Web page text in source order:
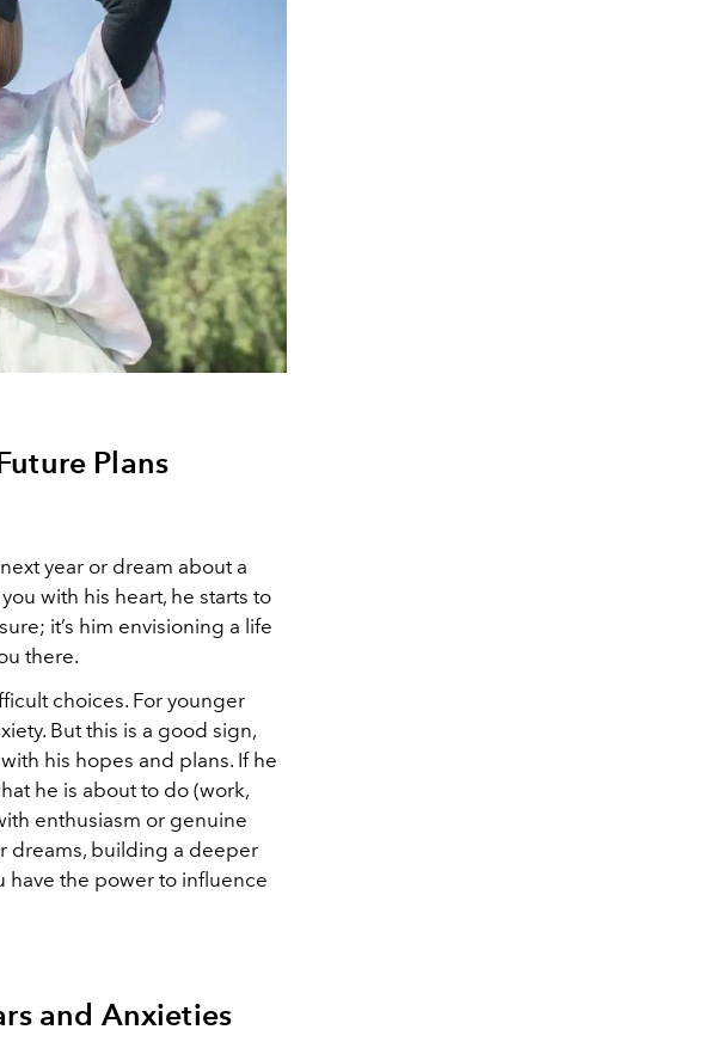
Plans
year or dream about a
with his heart, he starts to
it’s him envisioning a life
there.
choices. For younger
But this is a good sign,
his hopes and plans. If he
he is about to do (work,
enthusiasm or genuine
dreams, building a deeper
have the power to influence
and Anxieties